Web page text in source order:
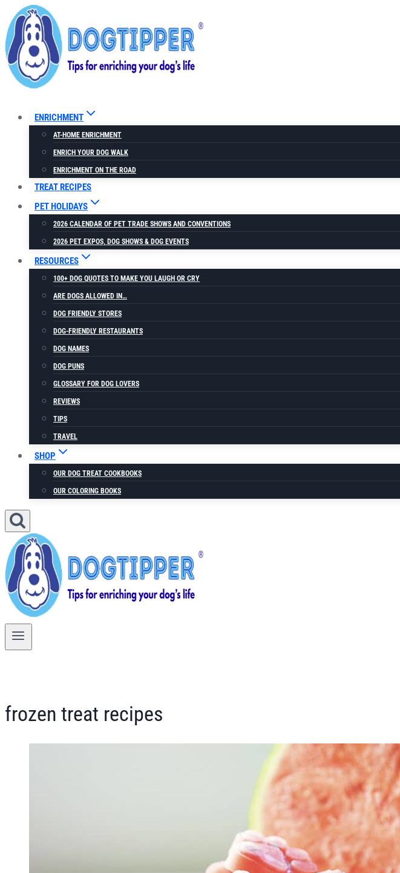
Skip
to
content
ENRICHMENT
AT-HOME ENRICHMENT
ENRICH YOUR DOG WALK
ENRICHMENT ON THE ROAD
TREAT RECIPES
PET HOLIDAYS
2026 CALENDAR OF PET TRADE SHOWS AND CONVENTIONS
2026 PET EXPOS, DOG SHOWS & DOG EVENTS
RESOURCES
100+ DOG QUOTES TO MAKE YOU LAUGH OR CRY
ARE DOGS ALLOWED IN…
DOG FRIENDLY STORES
DOG-FRIENDLY RESTAURANTS
DOG NAMES
DOG PUNS
GLOSSARY FOR DOG LOVERS
REVIEWS
TIPS
TRAVEL
SHOP
OUR DOG TREAT COOKBOOKS
OUR COLORING BOOKS
frozen treat recipes